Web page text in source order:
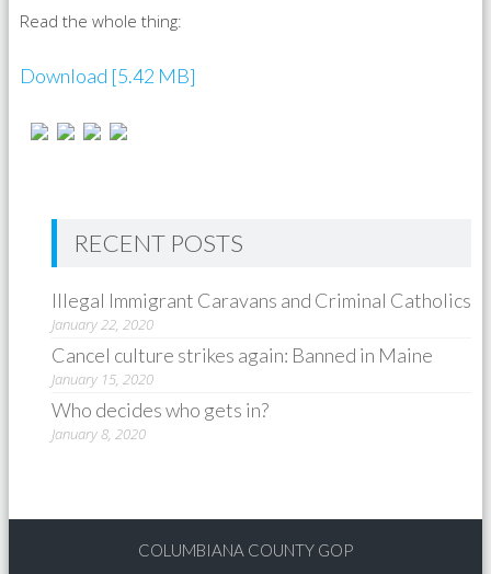
Read the whole thing:
Download [5.42 MB]
RECENT POSTS
Illegal Immigrant Caravans and Criminal Catholics
January 22, 2020
Cancel culture strikes again: Banned in Maine
January 15, 2020
Who decides who gets in?
January 8, 2020
COLUMBIANA COUNTY GOP